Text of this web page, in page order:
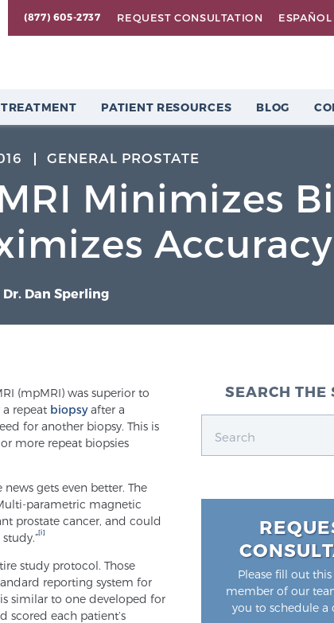
(877) 605-2737 REQUEST CONSULTATION ESPAÑOL
TREATMENT PATIENT RESOURCES BLOG
GENERAL PROSTATE
Minimizes
Accuracy
Dr. Dan Sperling
(mpMRI) was superior to
repeat biopsyafter a
for another biopsy. This is
more repeat biopsies
gets even better. The
parametric magnetic
prostate cancer, and could
[i]
study protocol. Those
reporting system for
similar to one developed for
scored each patient’s
SEARCH THE
Please fill out
member of our
you to schedule a